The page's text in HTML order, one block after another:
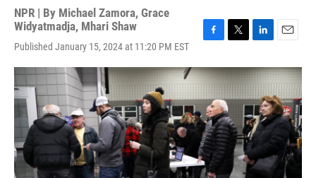
NPR | By Michael Zamora, Grace
Widyatmadja, Mhari Shaw
Published January 15, 2024 at 11:20 PM EST
c
e
b
o
o
k
i
t
t
e
r
n
k
e
d
I
n
a
i
l